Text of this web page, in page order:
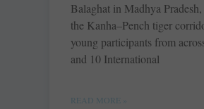
Balaghat in Madhya
the Kanha–Pench tiger
young participants from
and 10 International
READ MORE »